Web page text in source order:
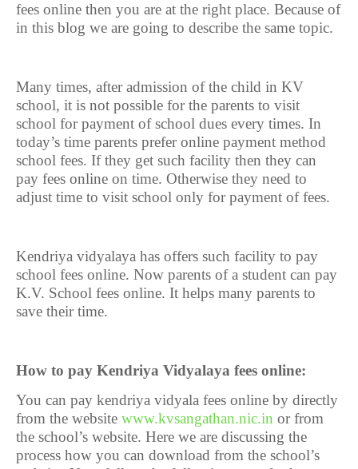
fees online then you are at the right place. Because of
in this blog we are going to describe the same topic.
Many times, after admission of the child in KV
school, it is not possible for the parents to visit
school for payment of school dues every times. In
today’s time parents prefer online payment method
school fees. If they get such facility then they can
pay fees online on time. Otherwise they need to
adjust time to visit school only for payment of fees.
Kendriya vidyalaya has offers such facility to pay
school fees online. Now parents of a student can pay
K.V. School fees online. It helps many parents to
save their time.
How to pay Kendriya Vidyalaya fees online:
You can pay kendriya vidyala fees online by directly
from the website www.kvsangathan.nic.in or from
the school’s website. Here we are discussing the
process how you can download from the school’s